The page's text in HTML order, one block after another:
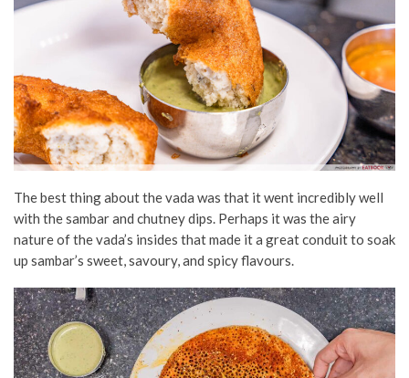
The best thing about the vada was that it went incredibly well
with the sambar and chutney dips. Perhaps it was the airy
nature of the vada’s insides that made it a great conduit to soak
up sambar’s sweet, savoury, and spicy flavours.